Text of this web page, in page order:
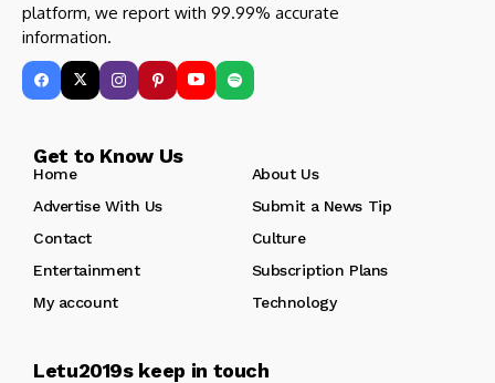
platform, we report with 99.99% accurate
information.
Get to Know Us
Home
About Us
Advertise With Us
Submit a News Tip
Contact
Culture
Entertainment
Subscription Plans
My account
Technology
Letu2019s keep in touch